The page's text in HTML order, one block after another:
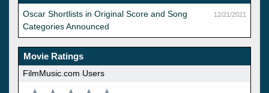
12/21/2021
Oscar Shortlists in Original Score and Song
Categories Announced
Movie Ratings
FilmMusic.com Users